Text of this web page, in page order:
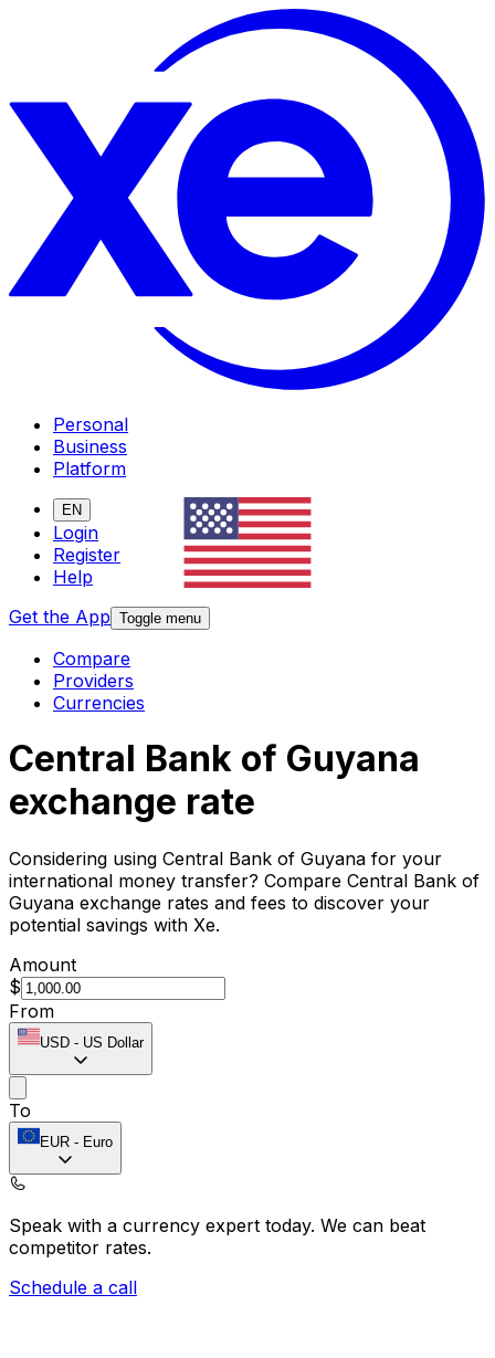
Personal
Business
Platform
EN
Login
Register
Help
Get the App Toggle menu
Compare
Providers
Currencies
Central Bank of Guyana
exchange rate
Considering using Central Bank of Guyana for your
international money transfer? Compare Central Bank of
Guyana exchange rates and fees to discover your
potential savings with Xe.
Amount
$
From
USD - US Dollar
To
EUR - Euro
Speak with a currency expert today. We can beat
competitor rates.
Schedule a call